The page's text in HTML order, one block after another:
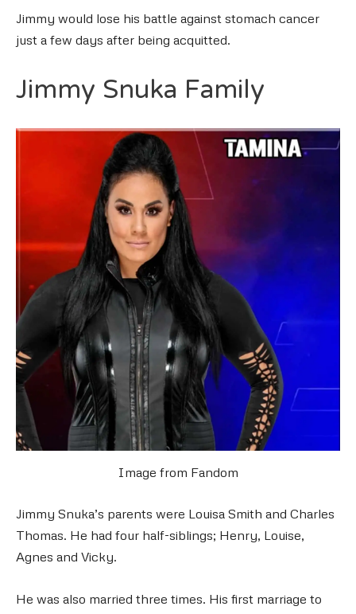
Jimmy would lose his battle against stomach cancer
just a few days after being acquitted.
Jimmy Snuka Family
Image from Fandom
Jimmy Snuka’s parents were Louisa Smith and Charles
Thomas. He had four half-siblings; Henry, Louise,
Agnes and Vicky.
He was also married three times. His first marriage to